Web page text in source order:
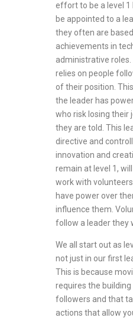
effort to be a level 1
be appointed to a
they often are
achievements in
administrative
relies on people
of their position.
the leader has
who risk losing their
they are told. This
directive and
innovation and
remain at level 1,
work with
have power over
influence them.
follow a leader they
We all start out as
not just in our first
This is because
requires the
followers and that
actions that allow